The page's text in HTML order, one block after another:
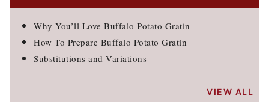
Why You’ll Love Buffalo Potato Gratin
How To Prepare Buffalo Potato Gratin
Substitutions and Variations
VIEW ALL